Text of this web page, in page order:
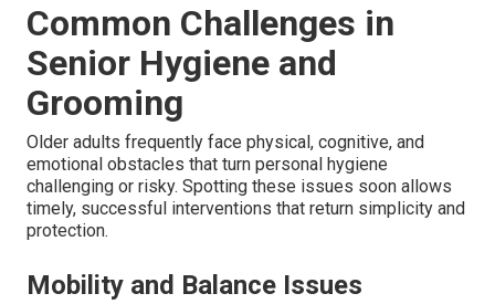
Common Challenges in
Senior Hygiene and
Grooming
Older adults frequently face physical, cognitive, and
emotional obstacles that turn personal hygiene
challenging or risky. Spotting these issues soon allows
timely, successful interventions that return simplicity and
protection.
Mobility and Balance Issues